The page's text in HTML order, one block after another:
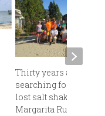
Thirty years and still
searching for that
lost salt shaker at the
Margarita Run!